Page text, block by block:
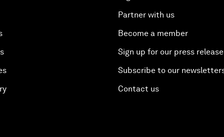
Partner with us
Become a member
Sign up for our press
Subscribe to our
Contact us